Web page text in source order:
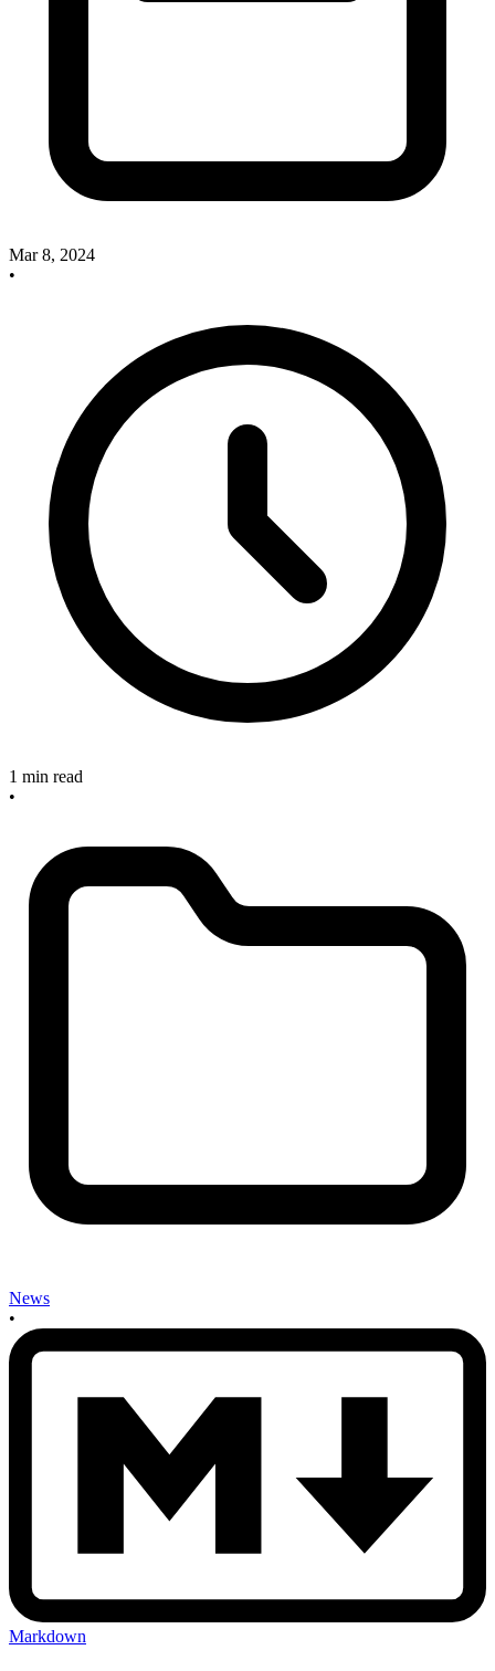
Mar 8, 2024
•
1 min read
•
News
•
Markdown